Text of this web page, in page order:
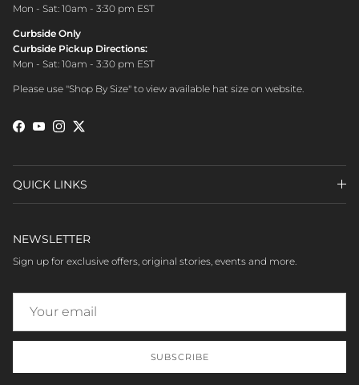
Mon - Sat: 10am - 3:30 pm EST
Curbside Only
Curbside Pickup Directions:
Mon - Sat: 10am - 3:30 pm EST
Please use "Shop By Size" to view available hat size on website.
Facebook
YouTubeInstagram
Twitter
QUICK LINKS
NEWSLETTER
Sign up for exclusive offers, original stories, events and more.
SUBSCRIBE